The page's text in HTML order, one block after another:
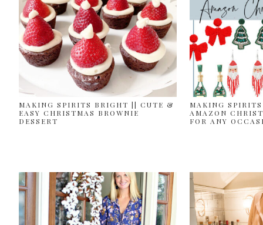
MAKING SPIRITS BRIGHT || CUTE &
EASY CHRISTMAS BROWNIE
DESSERT
MAKING
AMAZON
FOR ANY